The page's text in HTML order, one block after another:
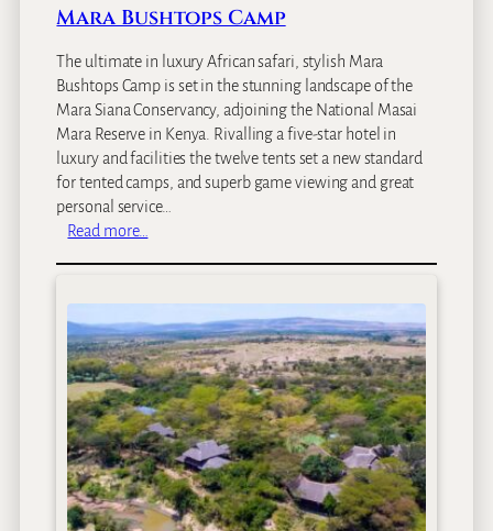
p
Mara Bushtops Camp
The ultimate in luxury African safari, stylish Mara
Bushtops Camp is set in the stunning landscape of the
Mara Siana Conservancy, adjoining the National Masai
Mara Reserve in Kenya. Rivalling a five-star hotel in
luxury and facilities the twelve tents set a new standard
for tented camps, and superb game viewing and great
personal service…
Read more…
r
a
B
u
s
h
t
o
p